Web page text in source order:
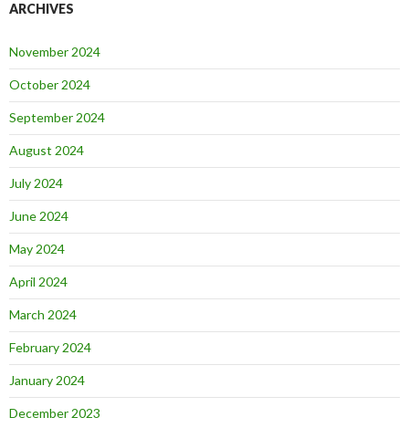
ARCHIVES
November 2024
October 2024
September 2024
August 2024
July 2024
June 2024
May 2024
April 2024
March 2024
February 2024
January 2024
December 2023